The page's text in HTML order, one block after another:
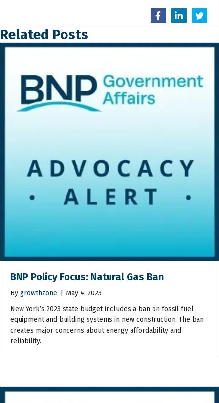
Related Posts
BNP Policy Focus: Natural Gas Ban
By growthzone
May 4, 2023
New York’s 2023 state budget includes a ban on fossil fuel
equipment and building systems in new construction. The ban
creates major concerns about energy affordability and
reliability.